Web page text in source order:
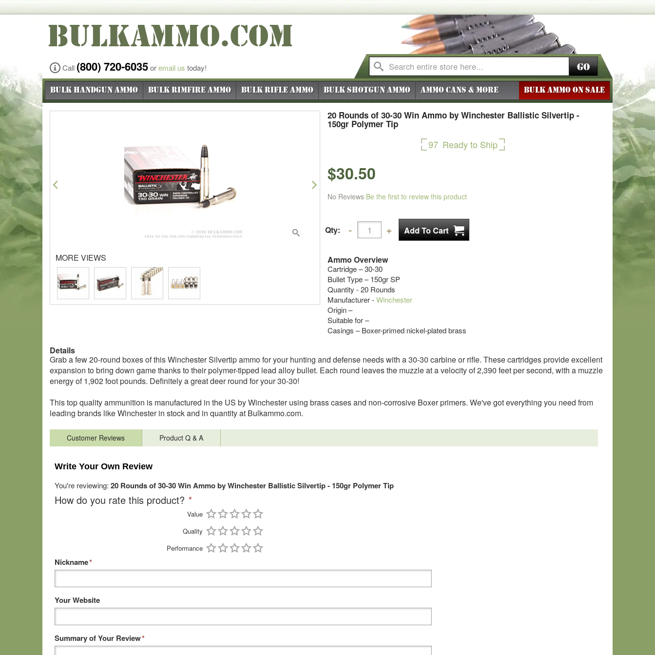
BULKAMMO.COM
Call (800) 720-6035oremail us today! Go
Bulk Handgun Ammo Bulk Rimfire Ammo Bulk Rifle Ammo Bulk Shotgun Ammo Ammo Cans & More BULK AMMO ON SALE
20 Rounds of 30-30 Win Ammo by Winchester Ballistic Silvertip -
150gr Polymer Tip
97 Ready to Ship
$30.50
No Reviews Be the first to review this product
Qty:
Ammo Overview
Cartridge – 30-30
Bullet Type – 150gr SP
Quantity - 20 Rounds
Manufacturer -Winchester
Origin –
Suitable for –
Casings – Boxer-primed nickel-plated brass
Previous Next
MORE VIEWS
Details
Grab a few 20-round boxes of this Winchester Silvertip ammo for your hunting and defense needs with a 30-30 carbine or rifle. These cartridges provide excellent
expansion to bring down game thanks to their polymer-tipped lead alloy bullet. Each round leaves the muzzle at a velocity of 2,390 feet per second, with a muzzle
energy of 1,902 foot pounds. Definitely a great deer round for your 30-30!
This top quality ammunition is manufactured in the US by Winchester using brass cases and non-corrosive Boxer primers. We've got everything you need from
leading brands like Winchester in stock and in quantity at Bulkammo.com.
Customer Reviews Product Q & A
Write Your Own Review
You're reviewing: 20 Rounds of 30-30 Win Ammo by Winchester Ballistic Silvertip - 150gr Polymer Tip
How do you rate this product? *
Value
Quality
Performance
*
Nickname
Your Website
*
Summary of Your Review